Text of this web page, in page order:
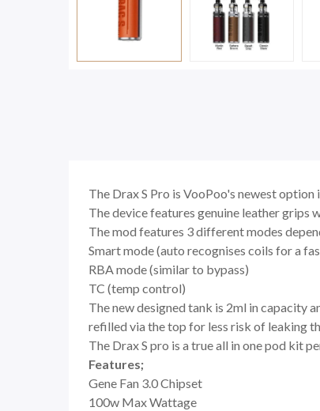
The Drax S Pro is VooPoo's newest
The device features genuine leather grips
The mod features 3 different modes
Smart mode (auto recognises coils for a
RBA mode (similar to bypass)
TC (temp control)
The new designed tank is 2ml in capacity
refilled via the top for less risk of leaking
The Drax S pro is a true all in one pod kit
Features;
Gene Fan 3.0 Chipset
100w Max Wattage